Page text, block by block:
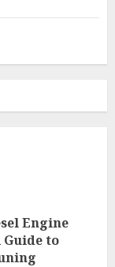
Engine
to